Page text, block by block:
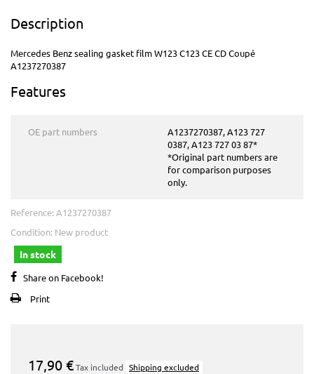
Description
Mercedes Benz sealing gasket film W123 C123 CE CD Coupé
A1237270387
Features
OE part numbers
A1237270387, A123 727
0387, A123 727 03 87*
*Original part numbers are
for comparison purposes
only.
Reference: A1237270387
Condition: New product
In stock
Share on Facebook!
Print
17,90 €Tax included Shipping excluded